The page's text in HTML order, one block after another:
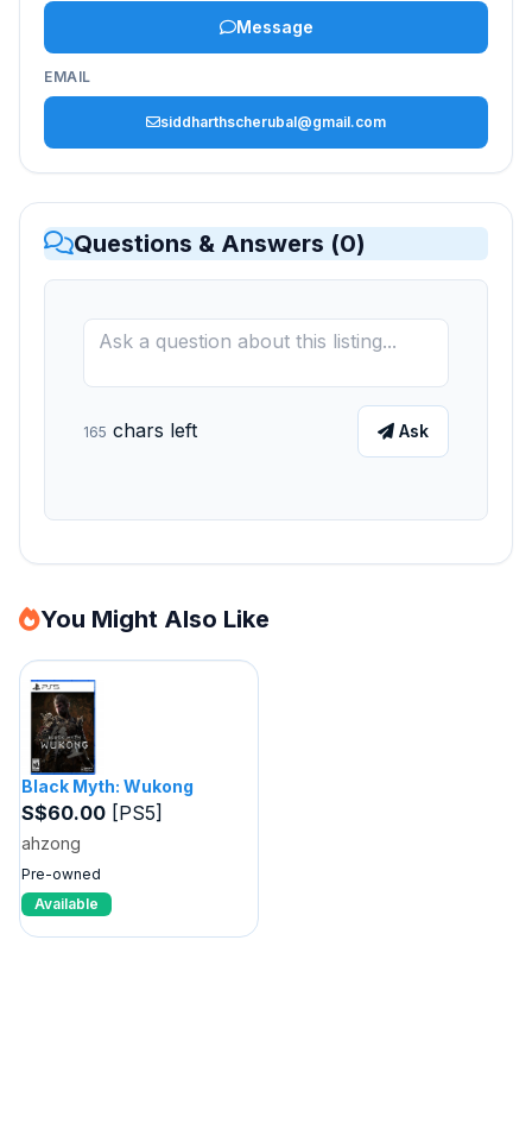
Message
EMAIL
siddharthscherubal@gmail.com
Questions & Answers (0)
165 chars left Ask
You Might Also Like
Black Myth: Wukong
S$60.00 [PS5]
ahzong
Pre-owned
Available